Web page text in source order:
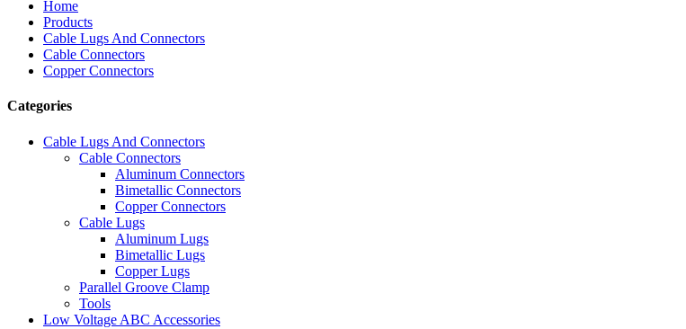
Home
Products
Cable Lugs And Connectors
Cable Connectors
Copper Connectors
Categories
Cable Lugs And Connectors
Cable Connectors
Aluminum Connectors
Bimetallic Connectors
Copper Connectors
Cable Lugs
Aluminum Lugs
Bimetallic Lugs
Copper Lugs
Parallel Groove Clamp
Tools
Low Voltage ABC Accessories